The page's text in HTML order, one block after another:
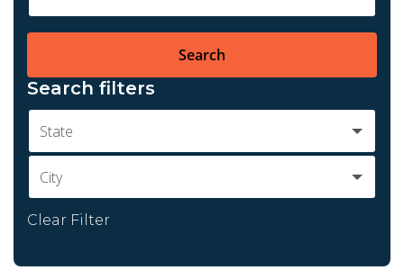
Search
Search filters
State
City
Clear Filter